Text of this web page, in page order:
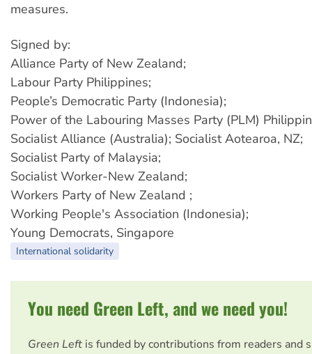
measures.
Signed by:
Alliance Party of New Zealand;
Labour Party Philippines;
People’s Democratic Party (Indonesia);
Power of the Labouring Masses Party (PLM)
Socialist Alliance (Australia); Socialist Aotearoa, NZ;
Socialist Party of Malaysia;
Socialist Worker-New Zealand;
Workers Party of New Zealand ;
Working People's Association (Indonesia);
Young Democrats, Singapore
International solidarity
You need Green Left, and we need you!
Green Left is funded by contributions from readers and